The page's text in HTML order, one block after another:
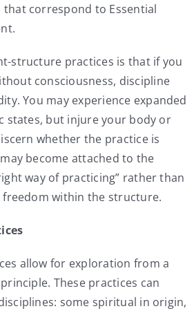
that correspond to Essential
structure practices is that if you
consciousness, discipline
You may experience expanded
states, but injure your body or
whether the practice is
become attached to the
way of practicing” rather than
within the structure.
allow for exploration from a
These practices can
some spiritual in origin,